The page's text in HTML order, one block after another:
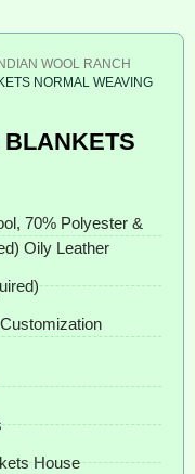
INDIAN WOOL RANCH
NORMAL WEAVING
70% Polyester &
Oily Leather
House